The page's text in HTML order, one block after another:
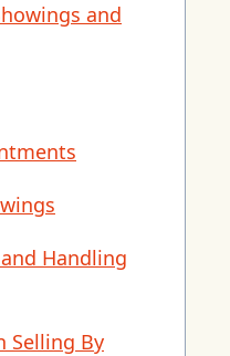
and
Handling
Selling By